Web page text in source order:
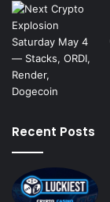
Recent Posts